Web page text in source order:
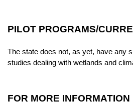
PILOT PROGRAMS/
The state does not, as yet, have any
studies dealing with wetlands and
FOR MORE INFORMATION